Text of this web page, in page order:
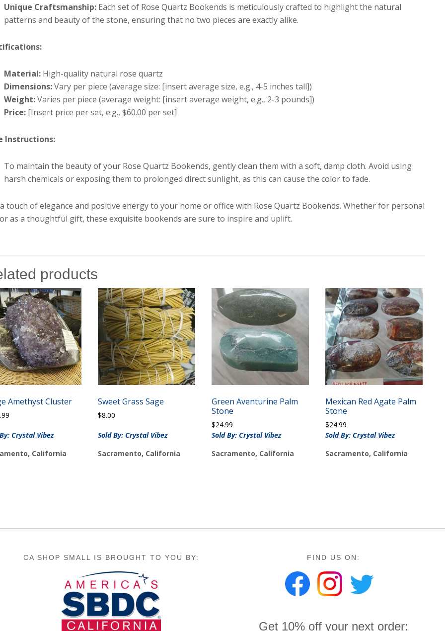
Unique Craftsmanship: Each set of Rose Quartz Bookends is meticulously crafted to highlight the natural
patterns and beauty of the stone, ensuring that no two pieces are exactly alike.
Material: High-quality natural rose quartz
Dimensions:Vary per piece (average size: [insert average size, e.g., 4-5 inches tall])
Weight:Varies per piece (average weight: [insert average weight, e.g., 2-3 pounds])
Price: [Insert price per set, e.g., $60.00 per set]
Instructions:
To maintain the beauty of your Rose Quartz Bookends, gently clean them with a soft, damp cloth. Avoid using
harsh chemicals or exposing them to prolonged direct sunlight, as this can cause the color to fade.
touch of elegance and positive energy to your home or office with Rose Quartz Bookends. Whether for personal
as a thoughtful gift, these exquisite bookends are sure to inspire and uplift.
products
Amethyst Cluster
Crystal Vibez
California
Sweet Grass Sage
$8.00
Sold By: Crystal Vibez
Sacramento, California
Green Aventurine Palm
Stone
$24.99
Sold By: Crystal Vibez
Sacramento, California
Mexican Red Agate Palm
Stone
$24.99
Sold By: Crystal Vibez
Sacramento, California
CA SHOP SMALL IS BROUGHT TO YOU BY: FIND US ON:
Get 10% off your next order: